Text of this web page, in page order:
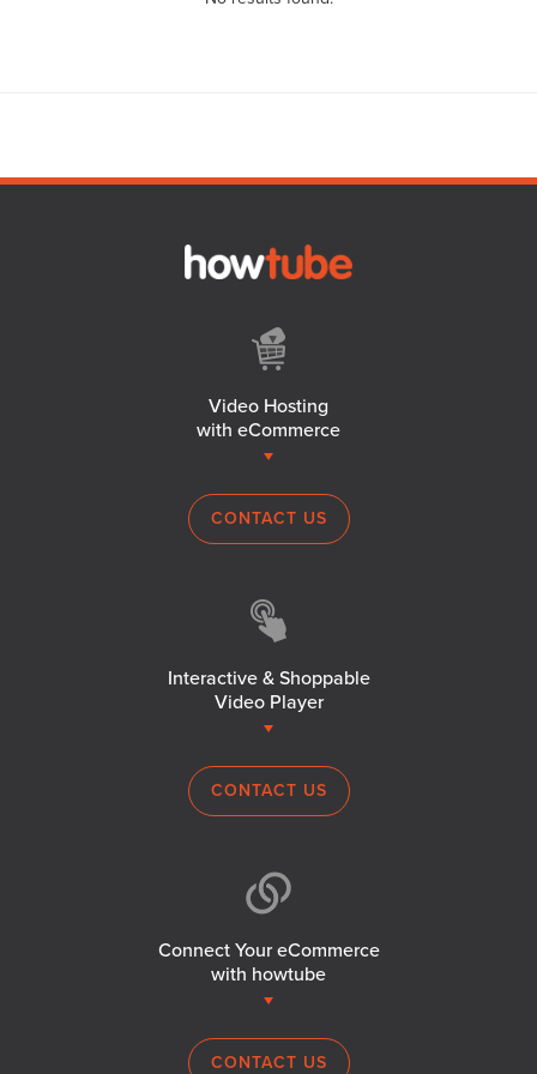
Video Hosting
with eCommerce
CONTACT US
Interactive & Shoppable
Video Player
CONTACT US
Connect Your eCommerce
with howtube
CONTACT US